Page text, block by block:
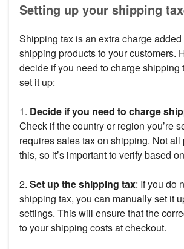
Setting up your shipping
Shipping tax is an extra charge added
shipping products to your customers.
decide if you need to charge shipping
set it up:
1. Decide if you need to charge
Check if the country or region you’re
requires sales tax on shipping. Not
this, so it’s important to verify based
2. Set up the shipping tax: If you do
shipping tax, you can manually set it
settings. This will ensure that the
to your shipping costs at checkout.